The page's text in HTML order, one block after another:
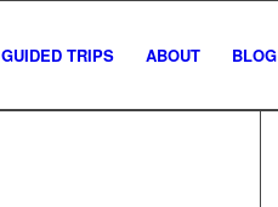
GUIDED TRIPS ABOUT BLOG